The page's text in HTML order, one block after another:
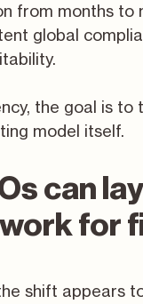
from months to
global
the goal is to
model itself.
can
for
shift appears